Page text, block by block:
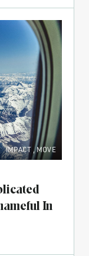
IMPACT,MOVE
In